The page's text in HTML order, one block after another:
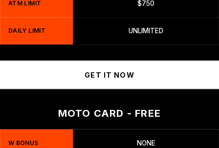
ATM LIMIT $750
DAILY LIMIT UNLIMITED
GET IT NOW
MOTO CARD - FREE
W BONUS NONE